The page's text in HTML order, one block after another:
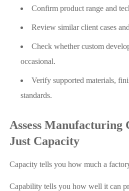
Confirm product range and
Review similar client cases
Check whether custom
occasional.
Verify supported materials,
standards.
Assess Manufacturing
Just Capacity
Capacity tells you how much a
Capability tells you how well it can